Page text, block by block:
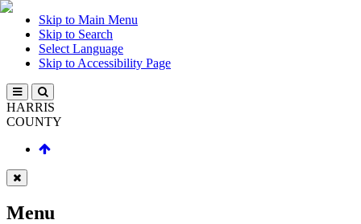
Skip to Main Menu
Skip to Search
Select Language
Skip to Accessibility Page
HARRIS
COUNTY
Menu